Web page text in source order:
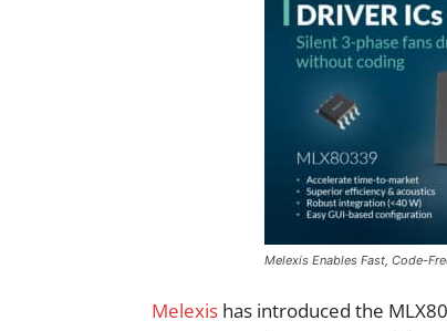
Melexis Enables Fast, Code-
Melexis has introduced the